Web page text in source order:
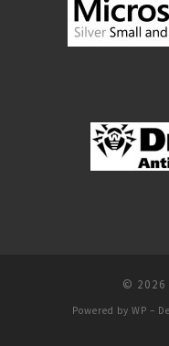
© 2026
Powered by WP –